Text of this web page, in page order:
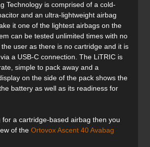
Technology is comprised of a cold-
and an ultra-lightweight airbag
it one of the lightest airbags on the
can be tested unlimited times with no
user as there is no cartridge and it is
a USB-C connection. The LiTRIC is
simple to pack away and a
on the side of the pack shows the
battery as well as its readiness for
for a cartridge-based airbag then you
of the Ortovox Ascent 40 Avabag